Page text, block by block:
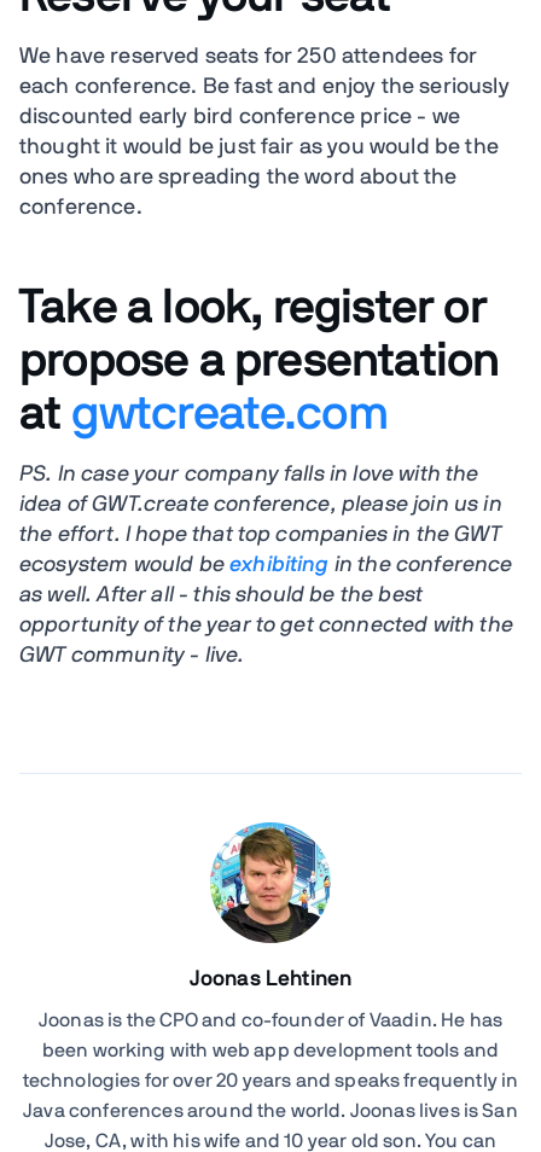
We have reserved seats for 250 attendees for
each conference. Be fast and enjoy the seriously
discounted early bird conference price - we
thought it would be just fair as you would be the
ones who are spreading the word about the
conference.
Take a look, register or
propose a presentation
at gwtcreate.com
PS. In case your company falls in love with the
idea of GWT.create conference, please join us in
the effort. I hope that top companies in the GWT
ecosystem would beexhibiting in the conference
as well. After all - this should be the best
opportunity of the year to get connected with the
GWT community - live.
Joonas Lehtinen
Joonas is the CPO and co-founder of Vaadin. He has
been working with web app development tools and
technologies for over 20 years and speaks frequently in
Java conferences around the world. Joonas lives is San
Jose, CA, with his wife and 10 year old son. You can